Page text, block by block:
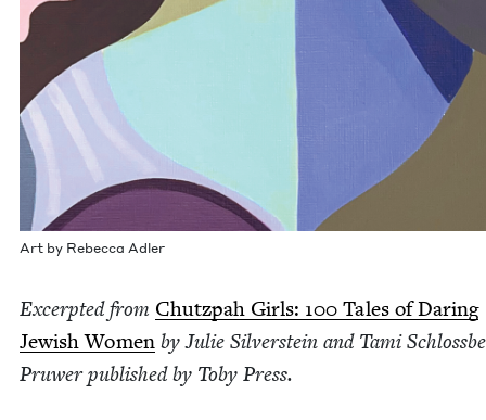
Art by Rebec­ca Adler
Excerpt­ed from Chutz­pah Girls: 100 Tales of Dar­ing
Jew­ish Women by Julie Sil­ver­stein and Tami
Pruw­er pub­lished by Toby Press.